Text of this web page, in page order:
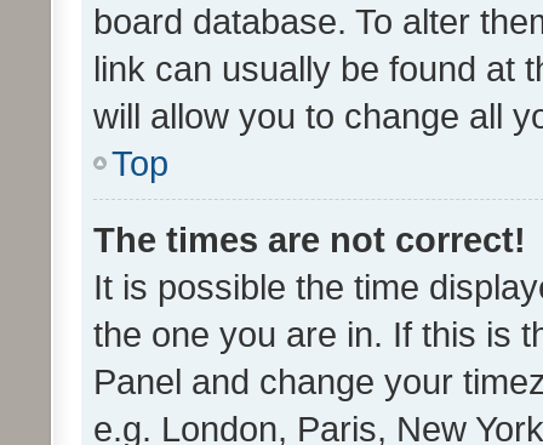
board database. To alter
link can usually be found at
will allow you to change all
Top
The times are not correct!
It is possible the time
the one you are in. If this is
Panel and change your
e.g. London, Paris, New